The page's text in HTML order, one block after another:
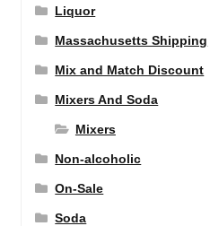
Liquor
Massachusetts Shipping
Mix and Match Discount
Mixers And Soda
Mixers
Non-alcoholic
On-Sale
Soda